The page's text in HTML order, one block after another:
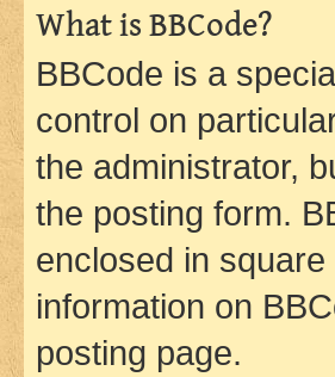
What is BBCode?
BBCode is a
control on
the administrator,
the posting form.
enclosed in
information on
posting page.